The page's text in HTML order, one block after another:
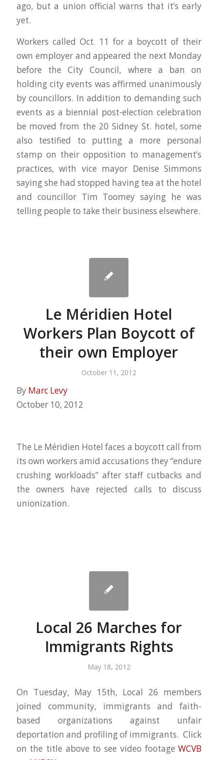
ago, but a union official warns that it’s early
yet.
Workers called Oct. 11 for a boycott of their
own employer and appeared the next Monday
before the City Council, where a ban on
holding city events was affirmed unanimously
by councillors. In addition to demanding such
events as a biennial post-election celebration
be moved from the 20 Sidney St. hotel, some
also testified to putting a more personal
stamp on their opposition to management’s
practices, with vice mayor Denise Simmons
saying she had stopped having tea at the hotel
and councillor Tim Toomey saying he was
telling people to take their business elsewhere.
Le Méridien Hotel
Workers Plan Boycott of
their own Employer
October 11, 2012
By Marc Levy
October 10, 2012
The Le Méridien Hotel faces a boycott call from
its own workers amid accusations they “endure
crushing workloads” after staff cutbacks and
the owners have rejected calls to discuss
unionization.
Local 26 Marches for
Immigrants Rights
May 18, 2012
On Tuesday, May 15th, Local 26 members
joined community, immigrants and faith-
based organizations against unfair
deportation and profiling of immigrants. Click
on the title above to see video footageWCVB